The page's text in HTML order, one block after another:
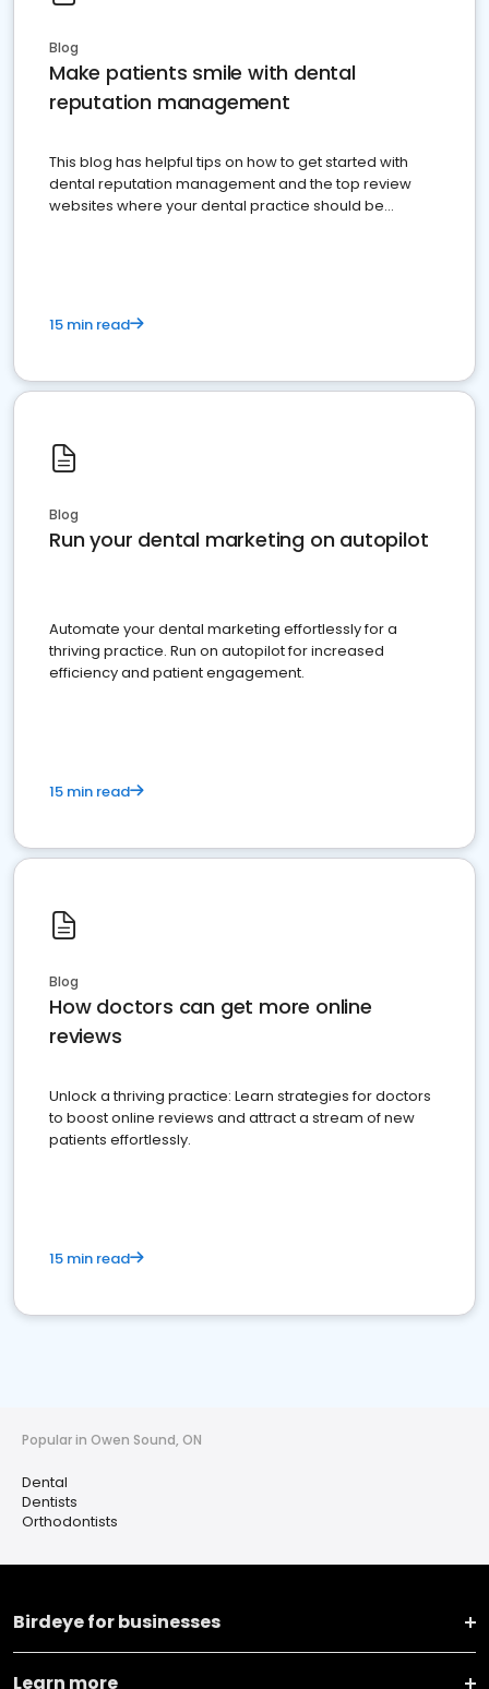
Blog
Make patients smile with dental
reputation management
This blog has helpful tips on how to get started with
dental reputation management and the top review
websites where your dental practice should be
15 min read
Blog
Run your dental marketing on autopilot
Automate your dental marketing effortlessly for a
thriving practice. Run on autopilot for increased
efficiency and patient engagement.
15 min read
Blog
How doctors can get more online
reviews
Unlock a thriving practice: Learn strategies for doctors
to boost online reviews and attract a stream of new
patients effortlessly.
15 min read
Popular in Owen Sound, ON
Dental
Dentists
Orthodontists
Birdeye for businesses
Learn more